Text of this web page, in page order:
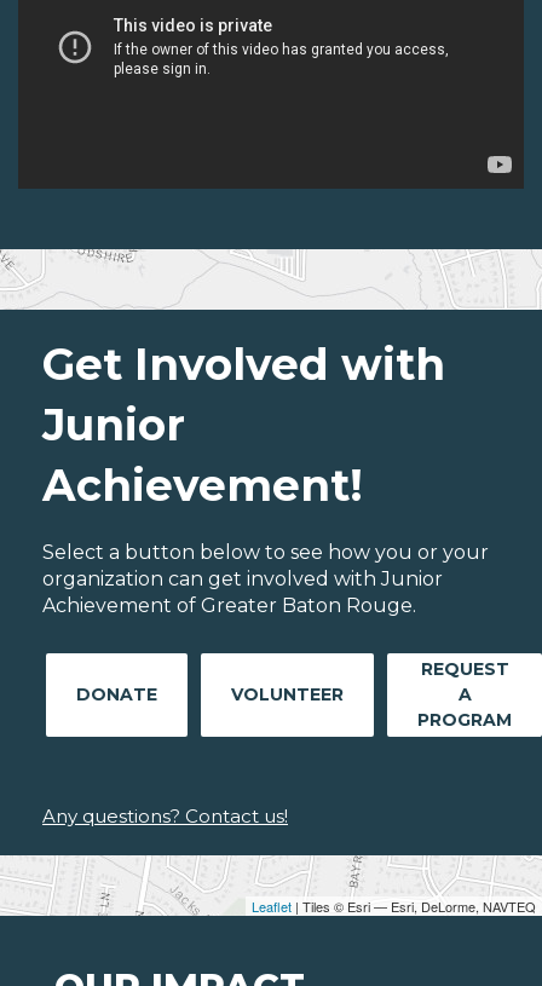
Leaflet | Tiles © Esri — Esri, DeLorme, NAVTEQ
Get Involved with
Junior
Achievement!
Select a button below to see how you or your
organization can get involved with Junior
Achievement of Greater Baton Rouge.
DONATE VOLUNTEER
REQUEST
A
PROGRAM
Any questions? Contact us!